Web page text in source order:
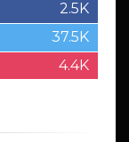
2.5K
37.5K
4.4K